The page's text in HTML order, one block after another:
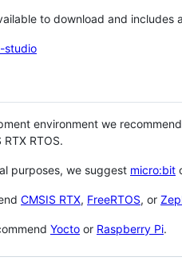
to download and
studio
environment we recommend
RTOS.
purposes, we suggest micro:bit
CMSIS RTX, FreeRTOS, or
Yocto or Raspberry Pi.